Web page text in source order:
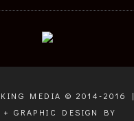
MEDIA © 2014-2016 |
+ GRAPHIC DESIGN BY